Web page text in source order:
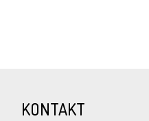
KONTAKT